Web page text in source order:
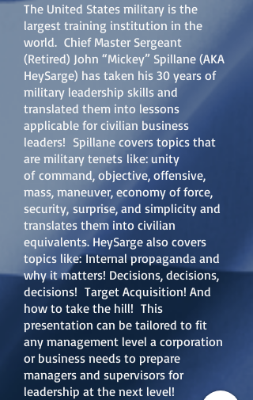
The United States military is the
largest training institution in the
world. Chief Master Sergeant
(Retired) John “Mickey” Spillane (AKA
HeySarge) has taken his 30 years of
military leadership skills and
translated them into lessons
applicable for civilian business
leaders! Spillane covers topics that
are military tenets like: unity
of command, objective, offensive,
mass, maneuver, economy of force,
security, surprise, and simplicity and
translates them into civilian
equivalents. HeySarge also covers
topics like: Internal propaganda and
why it matters! Decisions, decisions,
decisions! Target Acquisition! And
how to take the hill! This
presentation can be tailored to fit
any management level a corporation
or business needs to prepare
managers and supervisors for
leadership at the next level!